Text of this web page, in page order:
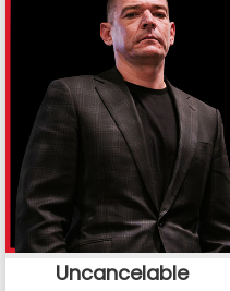
Uncancelable